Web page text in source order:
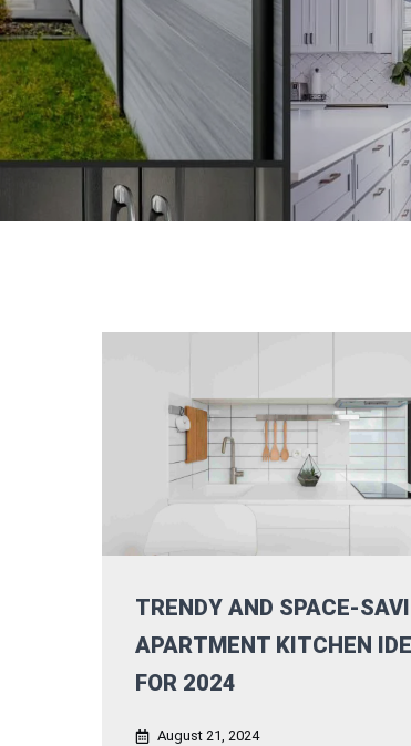
TRENDY AND SPACE-
APARTMENT KITCHEN
FOR 2024
August 21, 2024